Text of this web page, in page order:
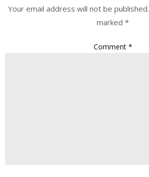
Your email address will not be published.
marked *
Comment *